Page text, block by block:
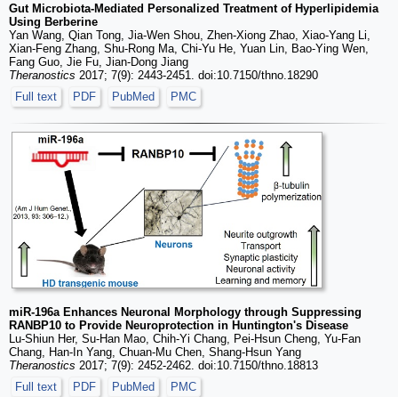
Gut Microbiota-Mediated Personalized Treatment of Hyperlipidemia
Using Berberine
Yan Wang, Qian Tong, Jia-Wen Shou, Zhen-Xiong Zhao, Xiao-Yang Li,
Xian-Feng Zhang, Shu-Rong Ma, Chi-Yu He, Yuan Lin, Bao-Ying Wen,
Fang Guo, Jie Fu, Jian-Dong Jiang
Theranostics 2017; 7(9): 2443-2451. doi:10.7150/thno.18290
Full text
PDF PubMed PMC
miR-196a Enhances Neuronal Morphology through Suppressing
RANBP10 to Provide Neuroprotection in Huntington's Disease
Lu-Shiun Her, Su-Han Mao, Chih-Yi Chang, Pei-Hsun Cheng, Yu-Fan
Chang, Han-In Yang, Chuan-Mu Chen, Shang-Hsun Yang
Theranostics 2017; 7(9): 2452-2462. doi:10.7150/thno.18813
Full text
PDF PubMed PMC